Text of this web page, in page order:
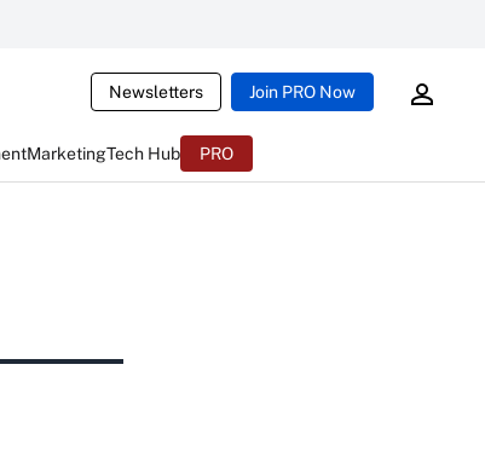
Newsletters Join PRO Now
MarketingTech Hub PRO